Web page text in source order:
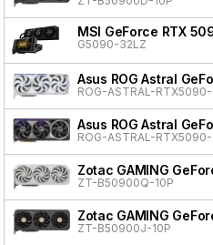
MSI GeForce RTX
G5090-32LZ
Asus ROG Astral
ROG-ASTRAL-
Asus ROG Astral
ROG-ASTRAL-
Zotac GAMING
ZT-B50900Q-10P
Zotac GAMING
ZT-B50900J-10P